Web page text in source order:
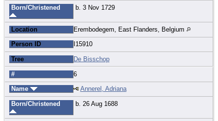
Born/Christened b. 3 Nov 1729
Location Erembodegem, East Flanders, Belgium
Person ID I15910
Tree De Bisschop
# 6
Name Annerel, Adriana
Born/Christened b. 26 Aug 1688